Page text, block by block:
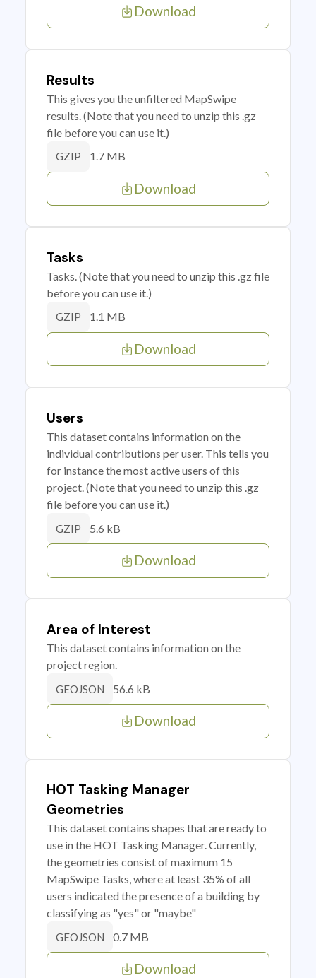
Download
Results
This gives you the unfiltered MapSwipe
results. (Note that you need to unzip this .gz
file before you can use it.)
GZIP 1.7 MB
Download
Tasks
Tasks. (Note that you need to unzip this .gz file
before you can use it.)
GZIP 1.1 MB
Download
Users
This dataset contains information on the
individual contributions per user. This tells you
for instance the most active users of this
project. (Note that you need to unzip this .gz
file before you can use it.)
GZIP 5.6 kB
Download
Area of Interest
This dataset contains information on the
project region.
GEOJSON 56.6 kB
Download
HOT Tasking Manager
Geometries
This dataset contains shapes that are ready to
use in the HOT Tasking Manager. Currently,
the geometries consist of maximum 15
MapSwipe Tasks, where at least 35% of all
users indicated the presence of a building by
classifying as "yes" or "maybe"
GEOJSON 0.7 MB
Download